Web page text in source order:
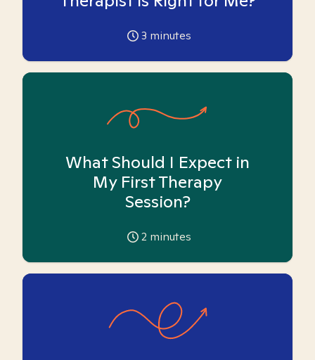
3 minutes
What Should I Expect in
My First Therapy
Session?
2 minutes